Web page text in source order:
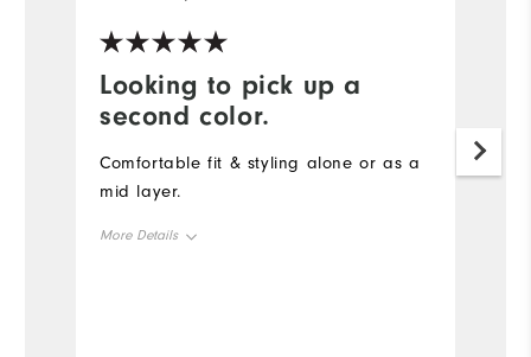
Looking to pick up a
second color.
Comfortable fit & styling alone or as a
mid layer.
More Details